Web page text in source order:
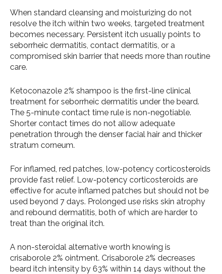
When standard cleansing and moisturizing do not
resolve the itch within two weeks, targeted treatment
becomes necessary. Persistent itch usually points to
seborrheic dermatitis, contact dermatitis, or a
compromised skin barrier that needs more than routine
care.
Ketoconazole 2% shampoo is the first-line clinical
treatment for seborrheic dermatitis under the beard.
The 5-minute contact time rule is non-negotiable.
Shorter contact times do not allow adequate
penetration through the denser facial hair and thicker
stratum corneum.
For inflamed, red patches, low-potency corticosteroids
provide fast relief. Low-potency corticosteroids are
effective for acute inflamed patches but should not be
used beyond 7 days. Prolonged use risks skin atrophy
and rebound dermatitis, both of which are harder to
treat than the original itch.
A non-steroidal alternative worth knowing is
crisaborole 2% ointment. Crisaborole 2% decreases
beard itch intensity by 63% within 14 days without the